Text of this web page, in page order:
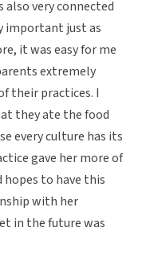
also very connected
important just as
it was easy for me
extremely
their practices. I
they ate the food
every culture has its
gave her more of
to have this
with her
in the future was